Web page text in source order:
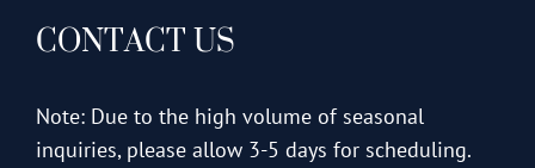
CONTACT US
Note: Due to the high volume of seasonal
inquiries, please allow 3-5 days for scheduling.